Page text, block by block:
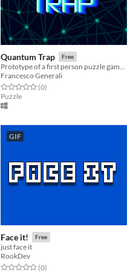
Quantum Trap Free
Prototype of a first person puzzle game where you have to switch between classical and quantum mechanic to solve puzzles
Francesco Generali
Rated 0.0 out of 5 stars
(0total ratings
)
Puzzle
GIF
Face it! Free
just face it
RookDev
Rated 0.0 out of 5 stars
(0total ratings
)